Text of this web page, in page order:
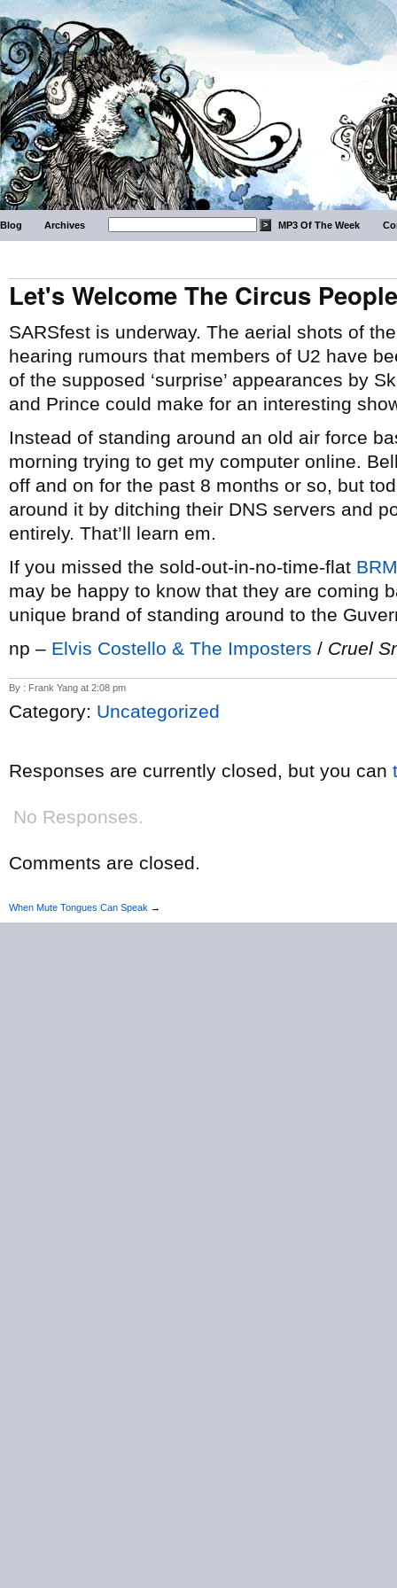
Blog Archives MP3 Of The Week
Let's Welcome The Circus People
SARSfest is underway. The aerial shots of
hearing rumours that members of U2 have
of the supposed ‘surprise’ appearances by
and Prince could make for an interesting
Instead of standing around an old air force
morning trying to get my computer online.
off and on for the past 8 months or so, but
around it by ditching their DNS servers and
entirely. That’ll learn em.
If you missed the sold-out-in-no-time-flat
may be happy to know that they are coming
unique brand of standing around to the
np – Elvis Costello & The Imposters / Cruel
By : Frank Yang at 2:08 pm
Category: Uncategorized
Responses are currently closed, but you can
No Responses.
Comments are closed.
When Mute Tongues Can Speak →